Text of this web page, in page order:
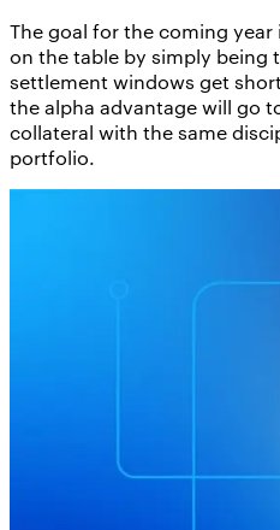
The goal for the coming
on the table by simply being
settlement windows get
the alpha advantage will go
collateral with the same
portfolio.